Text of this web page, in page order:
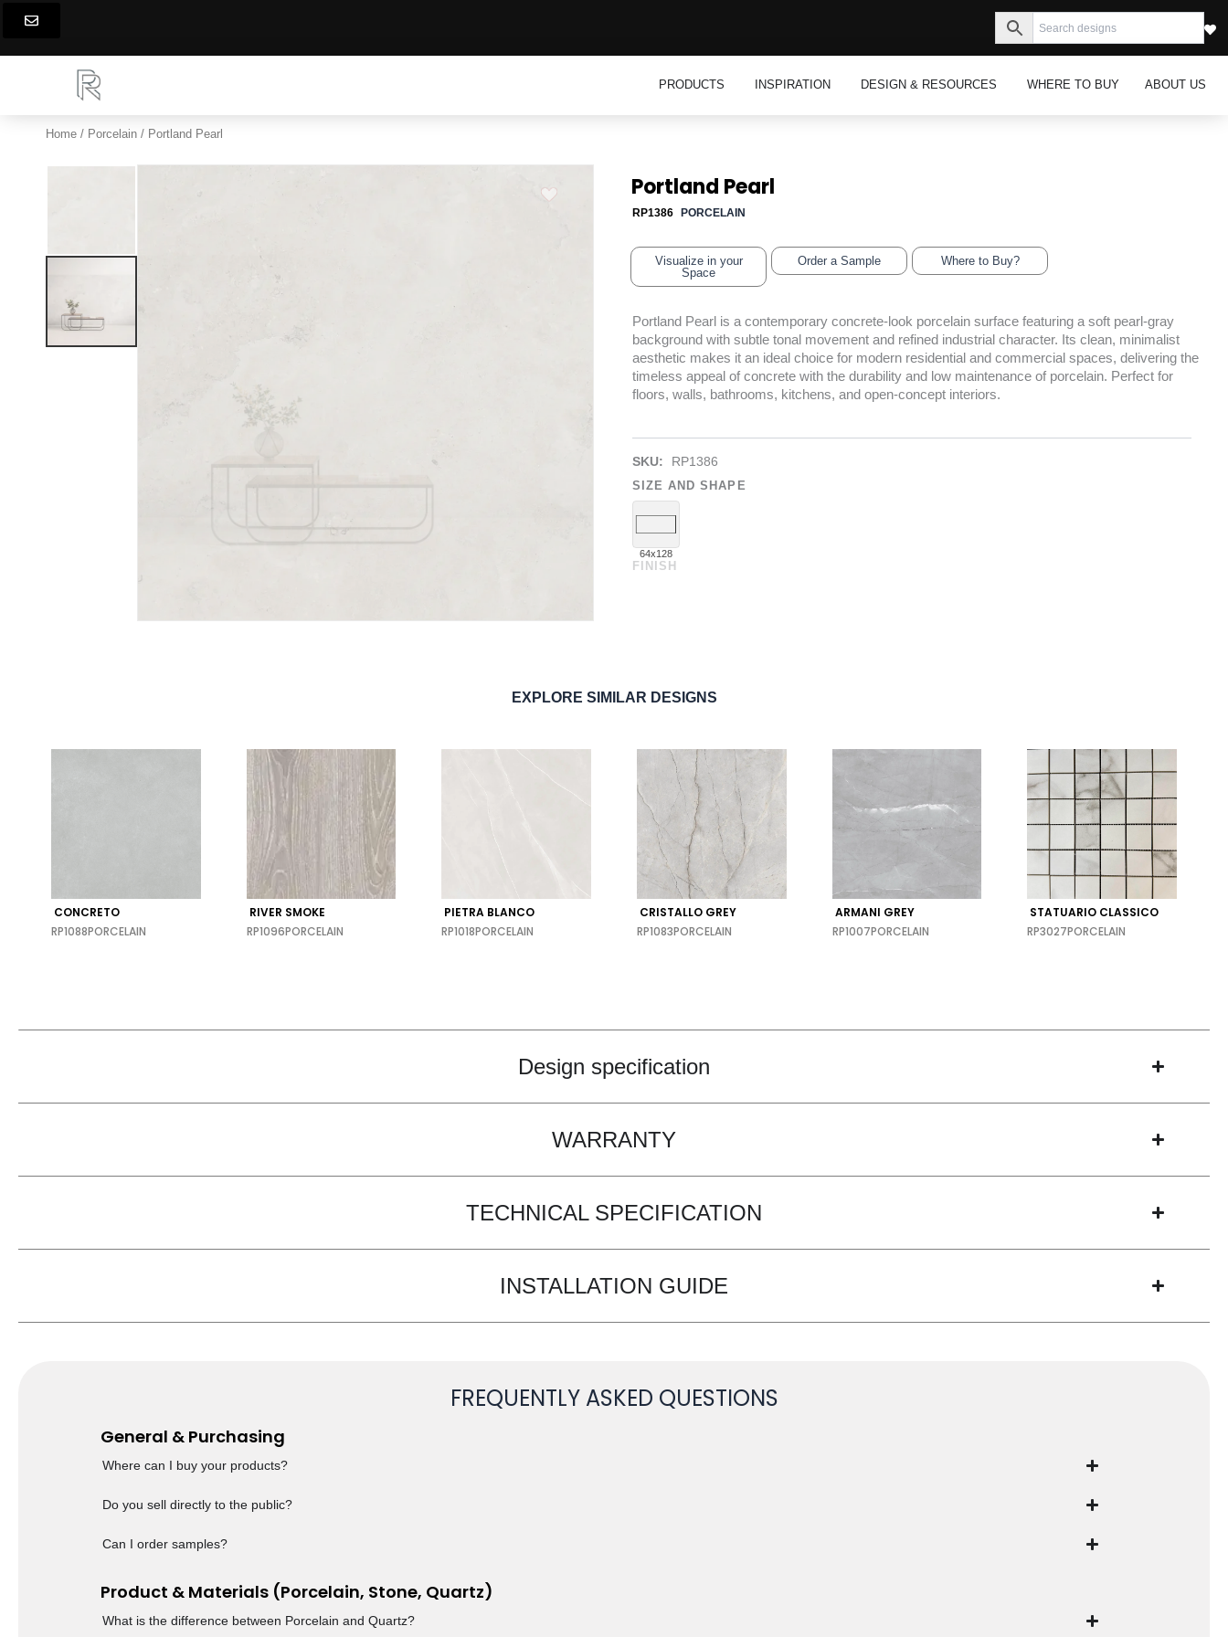
PRODUCTS Open Products
INSPIRATION Open Inspiration
DESIGN & RESOURCES Open Design & Resources
WHERE TO BUY ABOUT US
Home / Porcelain / Portland Pearl
Portland Pearl
RP1386 PORCELAIN
Visualize in your
Space
Order a Sample Where to Buy?
Portland Pearl is a contemporary concrete-look porcelain surface featuring a soft pearl-gray
background with subtle tonal movement and refined industrial character. Its clean, minimalist
aesthetic makes it an ideal choice for modern residential and commercial spaces, delivering the
timeless appeal of concrete with the durability and low maintenance of porcelain. Perfect for
floors, walls, bathrooms, kitchens, and open-concept interiors.
SKU: RP1386
SIZE AND SHAPE
64x128
FINISH
ORDER SAMPLE
EXPLORE SIMILAR DESIGNS
CONCRETO
RP1088PORCELAIN
RIVER SMOKE
RP1096PORCELAIN
PIETRA BLANCO
RP1018PORCELAIN
CRISTALLO GREY
RP1083PORCELAIN
ARMANI GREY
RP1007PORCELAIN
STATUARIO CLASSICO
RP3027PORCELAIN
Design specification
WARRANTY
TECHNICAL SPECIFICATION
INSTALLATION GUIDE
FREQUENTLY ASKED QUESTIONS
General & Purchasing
Where can I buy your products?
Do you sell directly to the public?
Can I order samples?
Product & Materials (Porcelain, Stone, Quartz)
What is the difference between Porcelain and Quartz?